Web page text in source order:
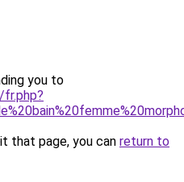
you to
that page, you can return to